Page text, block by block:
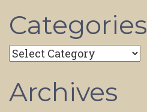
Categories
Categories
Archives